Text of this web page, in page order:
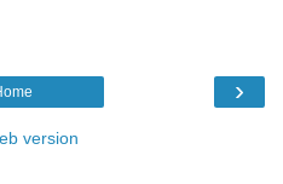
›
version